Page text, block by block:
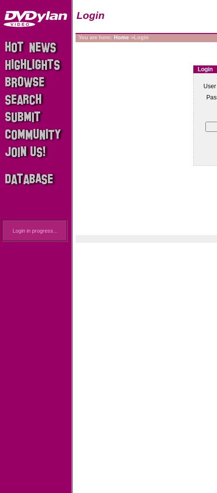
Login
You are here: Home >Login
Login
Login in progress...